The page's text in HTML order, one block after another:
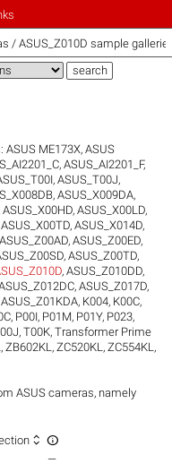
/ ASUS_Z010D sample
ASUS ME173X,ASUS
,ASUS_AI2201_F,
,ASUS_T00J,
,ASUS_X009DA,
,ASUS_X00HD,ASUS_X00LD,
ASUS_X00TD,ASUS_X014D,
ASUS_Z00AD,ASUS_Z00ED,
,ASUS_Z00TD,
,ASUS_Z010DD,
,ASUS_Z017D,
ASUS_Z01KDA, K004, K00C,
, P00I, P01M, P01Y, P023,
,T00K,Transformer Prime
,ZB602KL ,ZC520KL ,ZC554KL ,
ASUS cameras, namely
 
—